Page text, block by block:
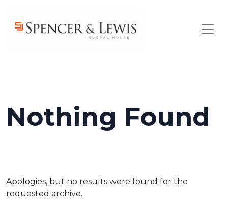
Nothing Found
Apologies, but no results were found for the
requested archive.